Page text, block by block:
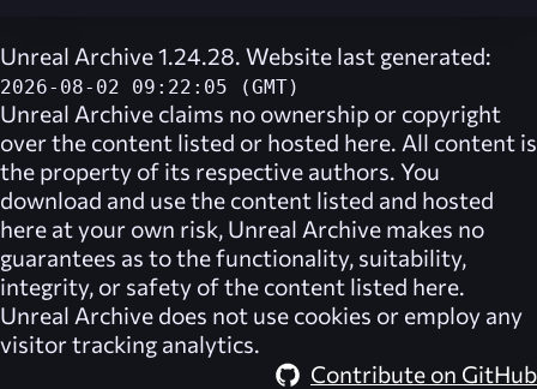
Unreal Archive 1.24.28. Website last generated:
2026-08-02 09:22:05 (GMT)
Unreal Archive claims no ownership or copyright
over the content listed or hosted here. All content is
the property of its respective authors. You
download and use the content listed and hosted
here at your own risk, Unreal Archive makes no
guarantees as to the functionality, suitability,
integrity, or safety of the content listed here.
Unreal Archive does not use cookies or employ any
visitor tracking analytics.
Contribute on GitHub